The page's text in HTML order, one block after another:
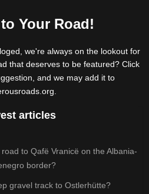
Your Road!
we're always on the lookout for
that deserves to be featured? Click
and we may add it to
articles
to Qafë Vranicë on the Albania-
border?
gravel track to Ostlerhütte?